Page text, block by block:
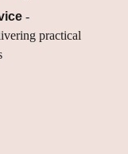
-
practical